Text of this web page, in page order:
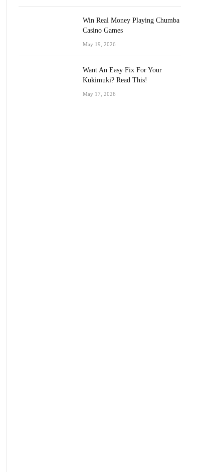
Win Real Money Playing Chumba
Casino Games
May 19, 2026
Want An Easy Fix For Your
Kukimuki? Read This!
May 17, 2026